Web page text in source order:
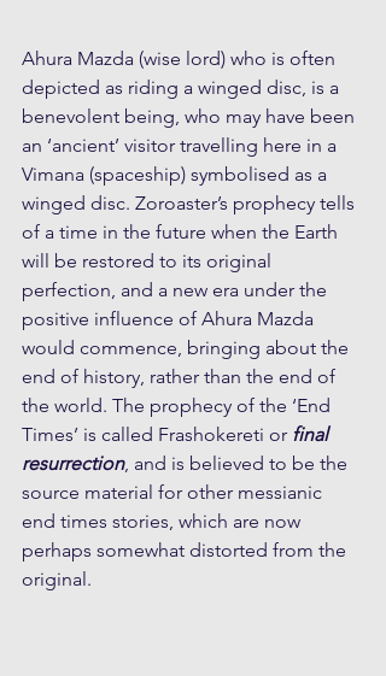
Ahura Mazda (wise lord) who is often
depicted as riding a winged disc, is a
benevolent being, who may have been
an ‘ancient’ visitor travelling here in a
Vimana (spaceship) symbolised as a
winged disc. Zoroaster’s prophecy tells
of a time in the future when the Earth
will be restored to its original
perfection, and a new era under the
positive influence of Ahura Mazda
would commence, bringing about the
end of history, rather than the end of
the world. The prophecy of the ‘End
Times’ is called Frashokereti or final
resurrection, and is believed to be the
source material for other messianic
end times stories, which are now
perhaps somewhat distorted from the
original.